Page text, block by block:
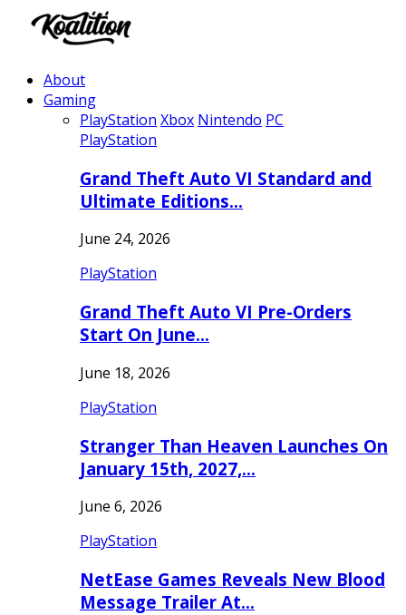
About
Gaming
PlayStation Xbox Nintendo PC
PlayStation
Grand Theft Auto VI Standard and
Ultimate Editions…
June 24, 2026
PlayStation
Grand Theft Auto VI Pre-Orders
Start On June…
June 18, 2026
PlayStation
Stranger Than Heaven Launches On
January 15th, 2027,…
June 6, 2026
PlayStation
NetEase Games Reveals New Blood
Message Trailer At…